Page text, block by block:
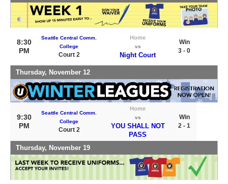
8:30
PM
Seattle Central Comm.
College
Court 2
Home
vs
Night Court
Win
3 - 0
Thursday, November 12
9:30
PM
Seattle Central Comm.
College
Court 2
Home
vs
YOU SHALL NOT
PASS
Win
2 - 1
Thursday, November 19